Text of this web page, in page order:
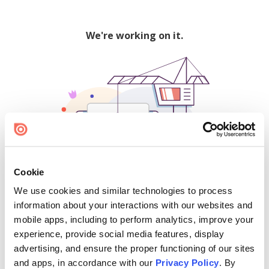
Cookie
We use cookies and similar technologies to process
information about your interactions with our websites and
mobile apps, including to perform analytics, improve your
experience, provide social media features, display
advertising, and ensure the proper functioning of our sites
and apps, in accordance with our Privacy Policy. By
We're working on it.
500
Find creators and content on Issuu: